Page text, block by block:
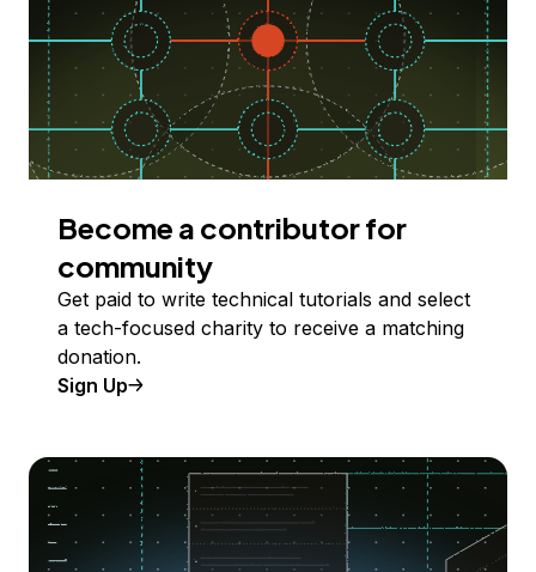
Become a contributor for
community
Get paid to write technical tutorials and select
a tech-focused charity to receive a matching
donation.
Sign Up